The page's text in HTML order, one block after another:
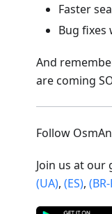
Faster
Bug
And
are coming
Follow
Join us at our
(UA), (ES),